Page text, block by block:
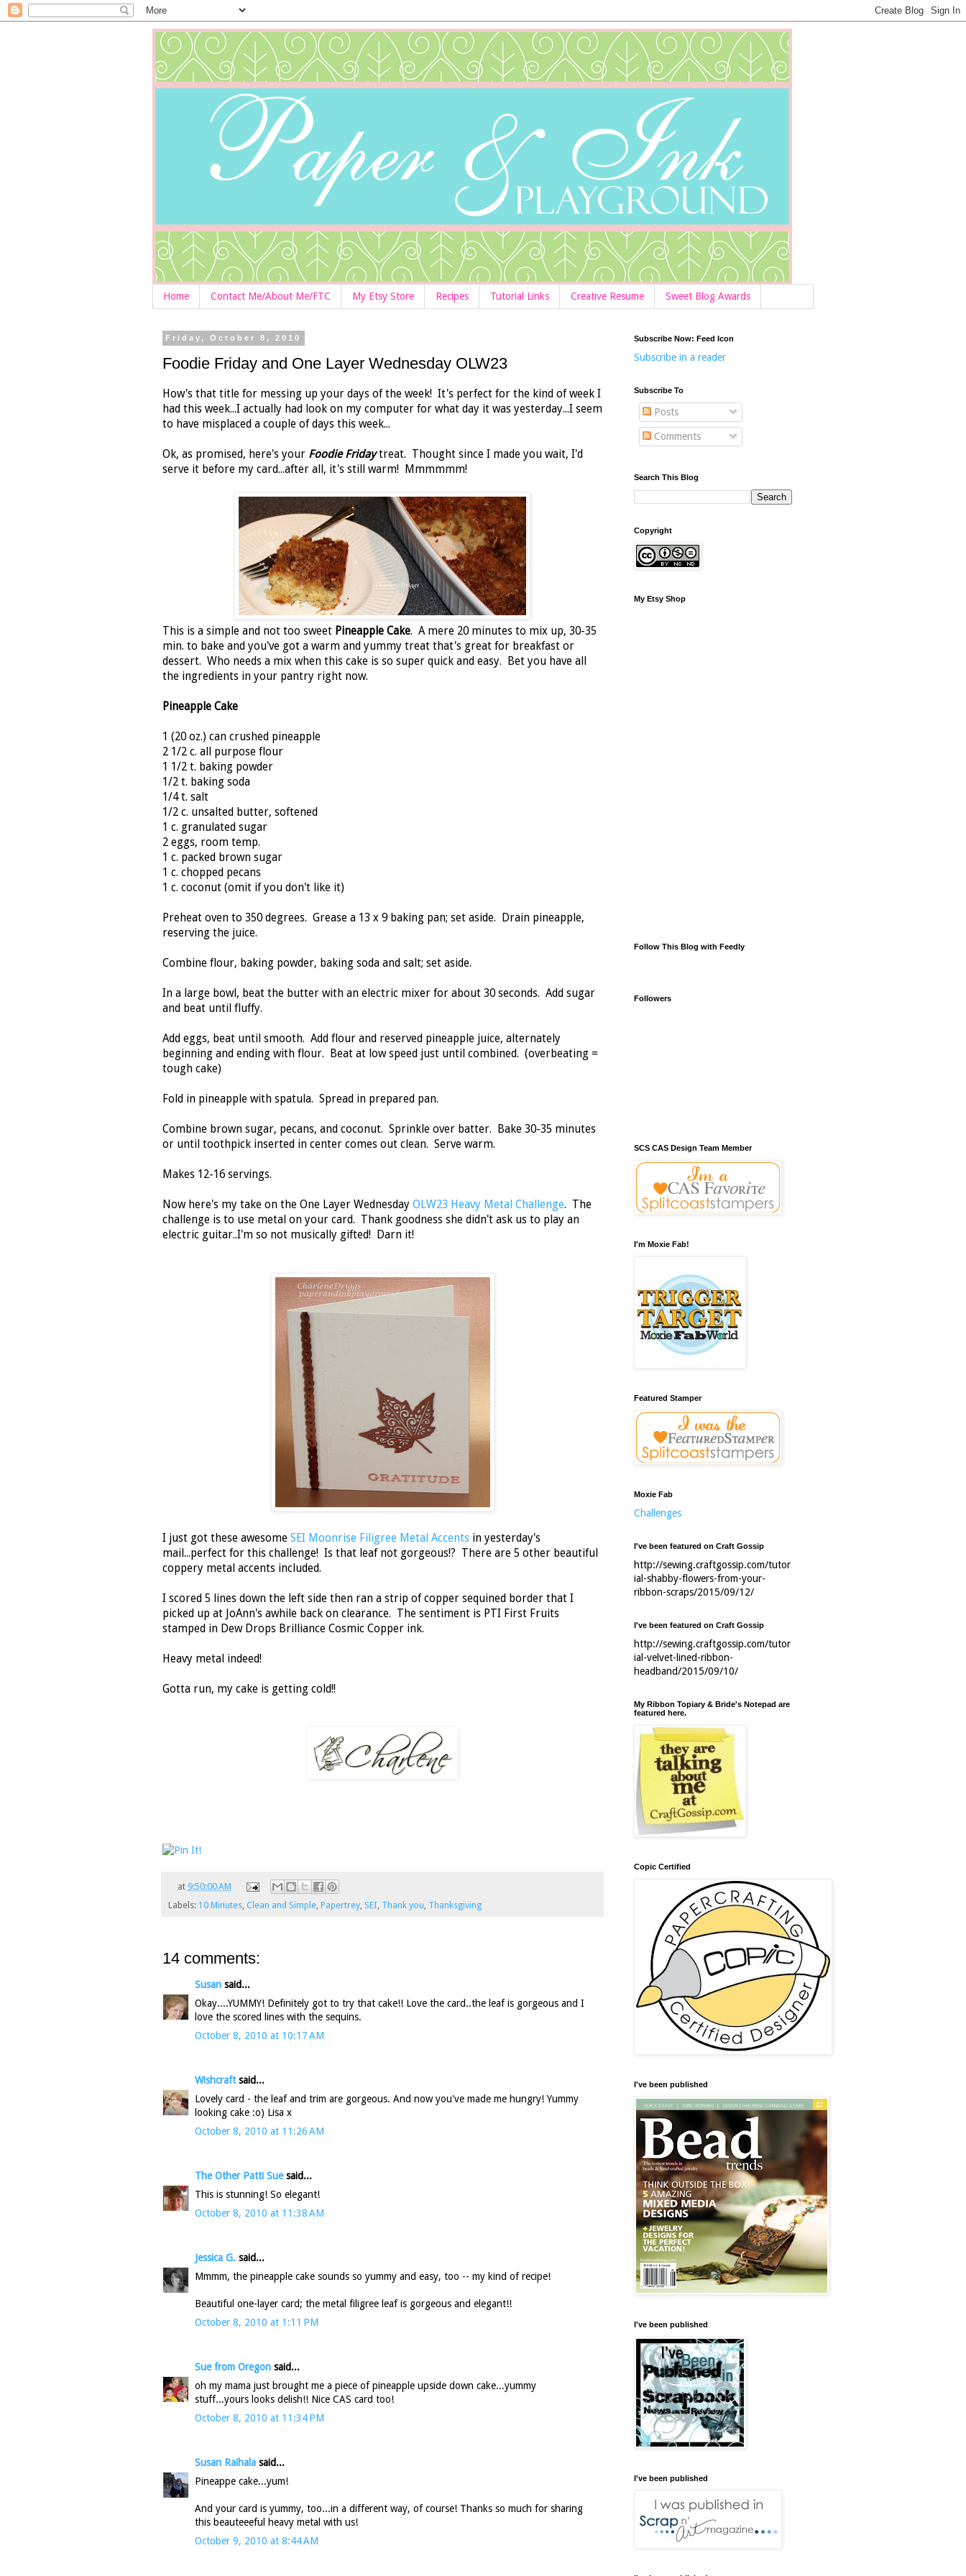
Home Contact Me/About Me/FTC My Etsy Store Recipes Tutorial Links Creative Resume Sweet Blog Awards
Friday, October 8, 2010
Foodie Friday and One Layer Wednesday OLW23
How's that title for messing up your days of the week! It's perfect for the kind of week I
had this week...I actually had look on my computer for what day it was yesterday...I seem
to have misplaced a couple of days this week...
Ok, as promised, here's your Foodie Fridaytreat. Thought since I made you wait, I'd
serve it before my card...after all, it's still warm! Mmmmmm!
This is a simple and not too sweet Pineapple Cake. A mere 20 minutes to mix up, 30-35
min. to bake and you've got a warm and yummy treat that's great for breakfast or
dessert. Who needs a mix when this cake is so super quick and easy. Bet you have all
the ingredients in your pantry right now.
Pineapple Cake
1 (20 oz.) can crushed pineapple
2 1/2 c. all purpose flour
1 1/2 t. baking powder
1/2 t. baking soda
1/4 t. salt
1/2 c. unsalted butter, softened
1 c. granulated sugar
2 eggs, room temp.
1 c. packed brown sugar
1 c. chopped pecans
1 c. coconut (omit if you don't like it)
Preheat oven to 350 degrees. Grease a 13 x 9 baking pan; set aside. Drain pineapple,
reserving the juice.
Combine flour, baking powder, baking soda and salt; set aside.
In a large bowl, beat the butter with an electric mixer for about 30 seconds. Add sugar
and beat until fluffy.
Add eggs, beat until smooth. Add flour and reserved pineapple juice, alternately
beginning and ending with flour. Beat at low speed just until combined. (overbeating =
tough cake)
Fold in pineapple with spatula. Spread in prepared pan.
Combine brown sugar, pecans, and coconut. Sprinkle over batter. Bake 30-35 minutes
or until toothpick inserted in center comes out clean. Serve warm.
Makes 12-16 servings.
Now here's my take on the One Layer Wednesday OLW23 Heavy Metal Challenge. The
challenge is to use metal on your card. Thank goodness she didn't ask us to play an
electric guitar..I'm so not musically gifted! Darn it!
I just got these awesome SEI Moonrise Filigree Metal Accents in yesterday's
mail...perfect for this challenge! Is that leaf not gorgeous!? There are 5 other beautiful
coppery metal accents included.
I scored 5 lines down the left side then ran a strip of copper sequined border that I
picked up at JoAnn's awhile back on clearance. The sentiment is PTI First Fruits
stamped in Dew Drops Brilliance Cosmic Copper ink.
Heavy metal indeed!
Gotta run, my cake is getting cold!!
at 9:50:00 AM
Labels: 10 Minutes, Clean and Simple, Papertrey, SEI, Thank you, Thanksgiving
14 comments:
Susan said...
Okay....YUMMY! Definitely got to try that cake!! Love the card..the leaf is gorgeous and I
love the scored lines with the sequins.
October 8, 2010 at 10:17 AM
Wishcraftsaid...
Lovely card - the leaf and trim are gorgeous. And now you've made me hungry! Yummy
looking cake :o) Lisa x
October 8, 2010 at 11:26 AM
The Other Patti Suesaid...
This is stunning! So elegant!
October 8, 2010 at 11:38 AM
Jessica G. said...
Mmmm, the pineapple cake sounds so yummy and easy, too -- my kind of recipe!
Beautiful one-layer card; the metal filigree leaf is gorgeous and elegant!!
October 8, 2010 at 1:11 PM
Sue from Oregon said...
oh my mama just brought me a piece of pineapple upside down cake...yummy
stuff...yours looks delish!! Nice CAS card too!
October 8, 2010 at 11:34 PM
Susan Raihala said...
Pineappe cake...yum!
And your card is yummy, too...in a different way, of course! Thanks so much for sharing
this beauteeeful heavy metal with us!
October 9, 2010 at 8:44 AM
Subscribe Now: Feed Icon
Subscribe in a reader
Subscribe To
Posts
Comments
Search This Blog
Copyright
My Etsy Shop
Follow This Blog with Feedly
Followers
SCS CAS Design Team Member
I'm Moxie Fab!
Featured Stamper
Moxie Fab
Challenges
I've been featured on Craft Gossip
http://sewing.craftgossip.com/tutor
ial-shabby-flowers-from-your-
ribbon-scraps/2015/09/12/
I've been featured on Craft Gossip
http://sewing.craftgossip.com/tutor
ial-velvet-lined-ribbon-
headband/2015/09/10/
My Ribbon Topiary & Bride's Notepad are
featured here.
Copic Certified
I've been published
I've been published
I've been published